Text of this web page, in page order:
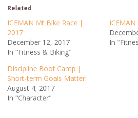
Related
ICEMAN Mt Bike Race |
2017
December 12, 2017
In "Fitness & Biking"
ICEMAN
In
Discipline Boot Camp |
Short-term Goals Matter!
August 4, 2017
In "Character"